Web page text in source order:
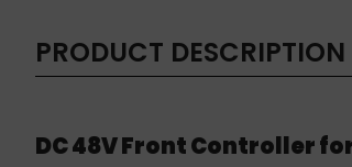
PRODUCT DESCRIPTION
DC 48V Front Controller